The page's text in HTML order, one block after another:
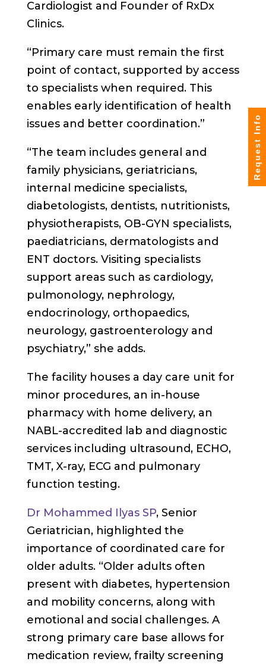
Cardiologist and Founder of RxDx
Clinics.
“Primary care must remain the first
point of contact, supported by access
to specialists when required. This
enables early identification of health
issues and better coordination.”
“The team includes general and
family physicians, geriatricians,
internal medicine specialists,
diabetologists, dentists, nutritionists,
physiotherapists, OB-GYN specialists,
paediatricians, dermatologists and
ENT doctors. Visiting specialists
support areas such as cardiology,
pulmonology, nephrology,
endocrinology, orthopaedics,
neurology, gastroenterology and
psychiatry,” she adds.
The facility houses a day care unit for
minor procedures, an in-house
pharmacy with home delivery, an
NABL-accredited lab and diagnostic
services including ultrasound, ECHO,
TMT, X-ray, ECG and pulmonary
function testing.
Dr Mohammed Ilyas SP, Senior
Geriatrician, highlighted the
importance of coordinated care for
older adults. “Older adults often
present with diabetes, hypertension
and mobility concerns, along with
emotional and social challenges. A
strong primary care base allows for
medication review, frailty screening
Request Info